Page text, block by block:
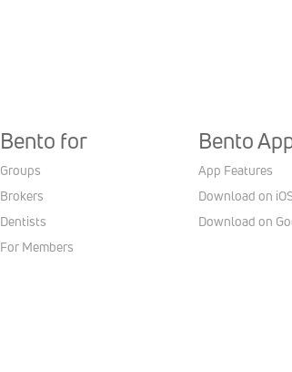
Bento for
Groups
Brokers
Dentists
For Members
Bento
App Features
Download on
Download on